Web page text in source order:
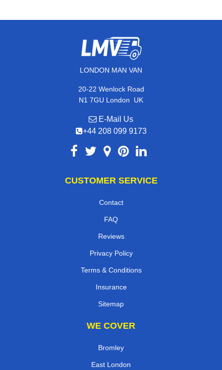
LONDON MAN VAN
20-22 Wenlock Road
N1 7GU London, UK
E-Mail Us
+44 208 099 9173
CUSTOMER SERVICE
Contact
FAQ
Reviews
Privacy Policy
Terms & Conditions
Insurance
Sitemap
WE COVER
Bromley
East London